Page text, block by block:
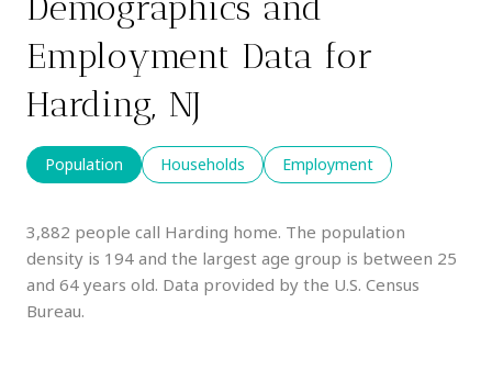
Employment Data for
Harding, NJ
Population Households Employment
3,882 people call Harding home. The population
density is 194 and the largest age group is between 25
and 64 years old. Data provided by the U.S. Census
Bureau.